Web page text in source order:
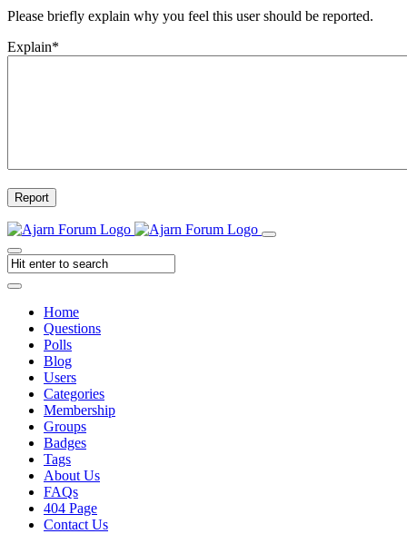
Please briefly explain why you feel this user should be reported.
Explain*
Report
Home
Questions
Polls
Blog
Users
Categories
Membership
Groups
Badges
Tags
About Us
FAQs
404 Page
Contact Us